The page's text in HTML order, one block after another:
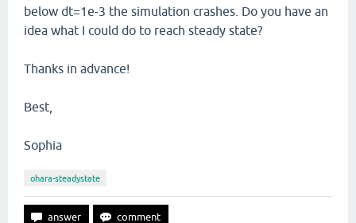
below dt=1e-3 the simulation crashes. Do you have an
idea what I could do to reach steady state?
Thanks in advance!
Best,
Sophia
ohara-steadystate